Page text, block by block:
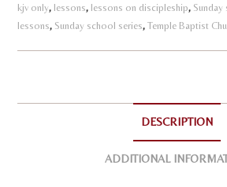
t
:
kjv only, lessons, lessons on discipleship,
lessons, Sunday school series,Temple Baptist
DESCRIPTION
ADDITIONAL